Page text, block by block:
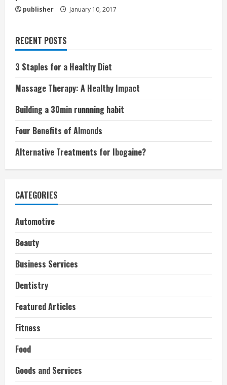
publisher January 10, 2017
RECENT POSTS
3 Staples for a Healthy Diet
Massage Therapy: A Healthy Impact
Building a 30min runnning habit
Four Benefits of Almonds
Alternative Treatments for Ibogaine?
CATEGORIES
Automotive
Beauty
Business Services
Dentistry
Featured Articles
Fitness
Food
Goods and Services